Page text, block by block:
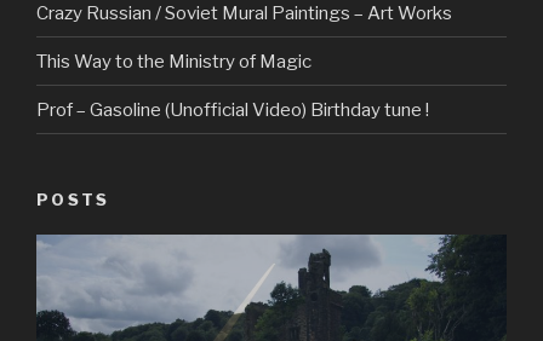
Crazy Russian / Soviet Mural Paintings – Art Works
This Way to the Ministry of Magic
Prof – Gasoline (Unofficial Video) Birthday tune !
POSTS